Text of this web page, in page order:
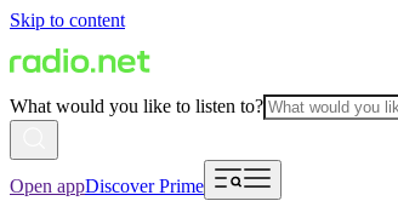
Skip to content
What would you like to listen to?
Open appDiscover Prime